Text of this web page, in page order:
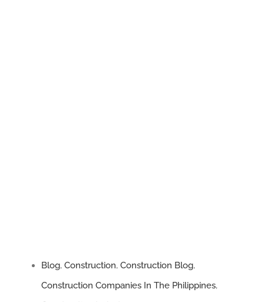
Blog, Construction, Construction Blog,
Construction Companies In The Philippines,